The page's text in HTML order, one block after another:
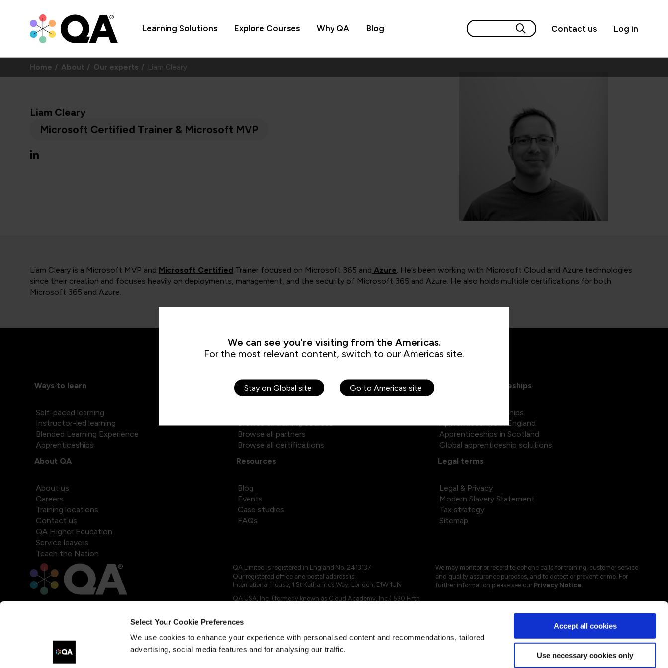
Select Your Cookie Preferences
We use cookies to enhance your experience with personalised content and recommendations, tailored
advertising, social media features and for analysing our traffic.
Accept all cookies
Use necessary cookies only
Learning Solutions Explore Courses Why QA Blog Contact us Log in
Home About Our experts Liam Cleary
Liam Cleary
Microsoft Certified Trainer & Microsoft MVP
Liam Cleary is a Microsoft MVP and Microsoft Certified Trainer focused on Microsoft 365 and Azure. He’s been working with Microsoft Cloud and Azure technologies
since their creation and focuses heavily on deployments, management, and the security of Microsoft 365 and Azure. He also holds multiple certifications for both
Microsoft 365 and Azure.
Ways to learn
Self-paced learning
Instructor-led learning
Blended Learning Experience
Apprenticeships
Explore our courses
Browse all training courses
Browse all partners
Browse all certifications
Explore Apprenticeships
Degree apprenticeships
Apprenticeships in England
Apprenticeships in Scotland
Global apprenticeship solutions
About QA
About us
Careers
Training locations
Contact us
QA Higher Education
Service leavers
Teach the Nation
Resources
Blog
Events
Case studies
FAQs
Legal terms
Legal & Privacy
Modern Slavery Statement
Tax strategy
Sitemap
QA Limited is registered in England No. 2413137
Our registered office and postal address is:
International House, 1 St Katharine’s Way, London, E1W 1UN
QA USA, Inc. (formerly known as Cloud Academy, Inc.) 530 Fifth
© 2024 - 2025 QA Limited or its affiliates. All rights reserved
QA Logo ®, TAP ® and Cloud Academy logo ® are registered
trademarks of QA Limited, in the United Kingdom and the European
Union. Cloud Academy ® is registered trademark of QA USA, Inc.
We may monitor or record telephone calls for training, customer service
and quality assurance purposes, and to detect or prevent crime. For
further information please see our Privacy Notice.
We can see you're visiting from the Americas.
For the most relevant content, switch to our Americas site.
Stay on Global site Go to Americas site